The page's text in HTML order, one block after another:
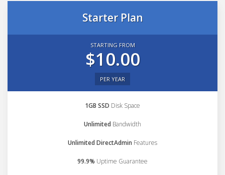
Starter Plan
STARTING FROM
$10.00
PER YEAR
1GB SSD Disk Space
Unlimited Bandwidth
Unlimited DirectAdmin Features
99.9% Uptime Guarantee